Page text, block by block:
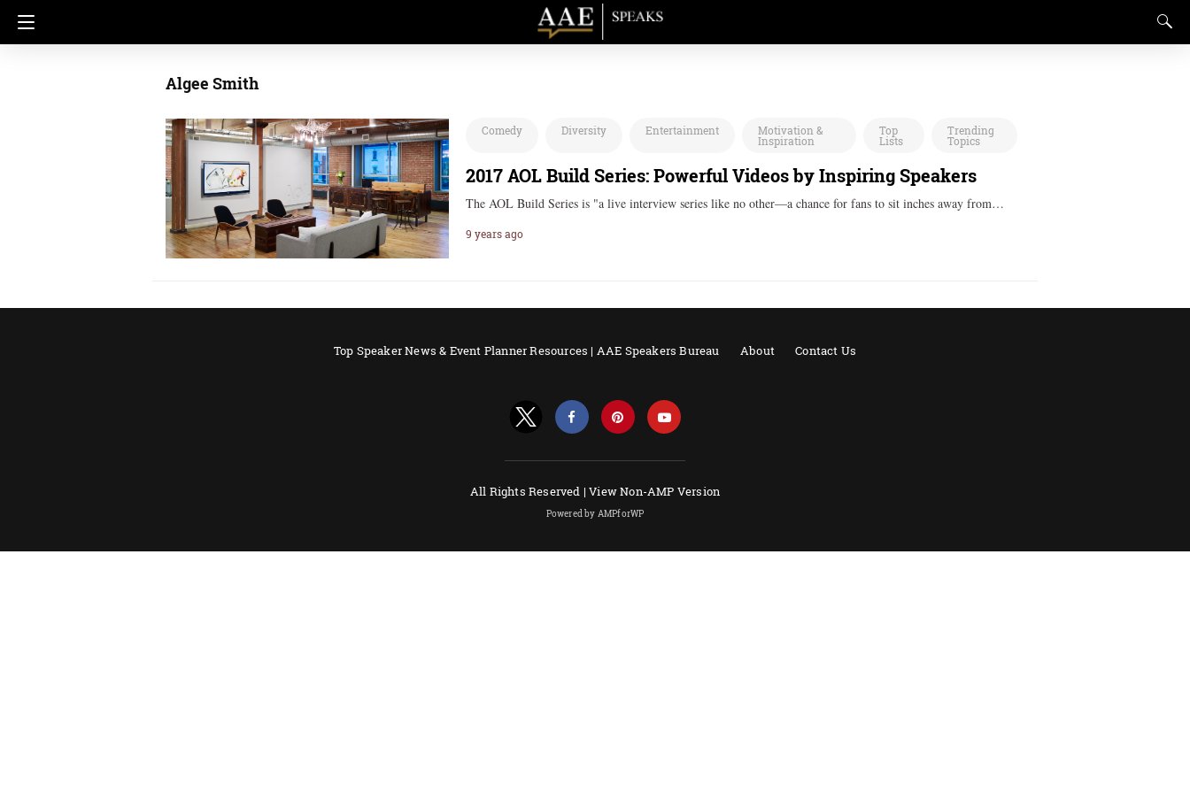
Algee Smith
Comedy Diversity Entertainment Motivation &
Inspiration
Top
Lists
Trending
Topics
2017 AOL Build Series: Powerful Videos by Inspiring Speakers
The AOL Build Series is "a live interview series like no other—a chance for fans to sit inches away from…
9 years ago
Top Speaker News & Event Planner Resources | AAE Speakers Bureau About Contact Us
All Rights Reserved |View Non-AMP Version
Powered by AMPforWP